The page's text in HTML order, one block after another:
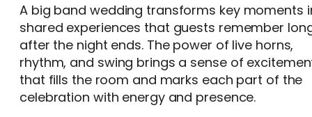
A big band wedding transforms key moments
shared experiences that guests remember
after the night ends. The power of live horns,
rhythm, and swing brings a sense of
that fills the room and marks each part of the
celebration with energy and presence.